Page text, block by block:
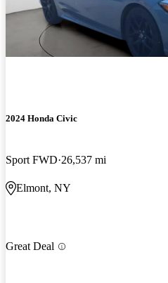
2024 Honda Civic
Sport FWD 26,537 mi
Elmont, NY
Great Deal